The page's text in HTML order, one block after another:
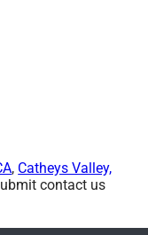
, Catheys Valley,
contact us